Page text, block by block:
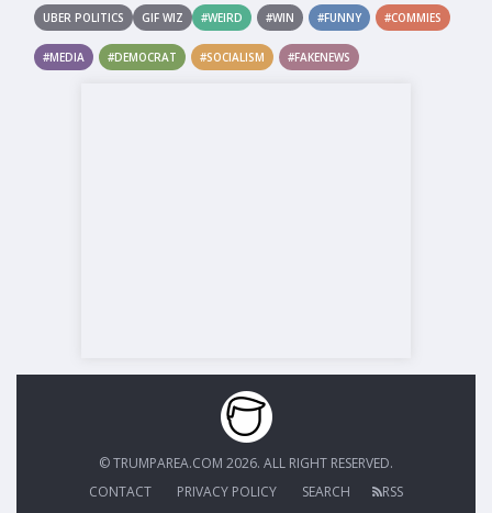
UBER POLITICS GIF WIZ #WEIRD #WIN #FUNNY #COMMIES
#MEDIA #DEMOCRAT #SOCIALISM #FAKENEWS
© TRUMPAREA.COM 2026. ALL RIGHT RESERVED.
CONTACT
PRIVACY POLICY SEARCH RSS